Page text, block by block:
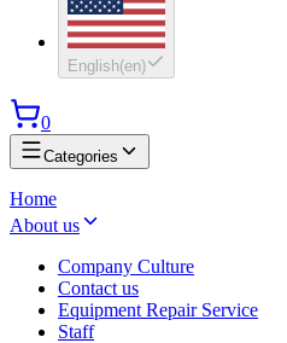
English(en)
0
Categories
Home
About us
Company Culture
Contact us
Equipment Repair Service
Staff